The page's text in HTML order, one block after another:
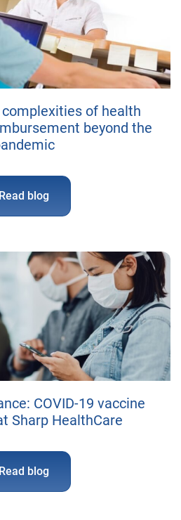
of health
beyond the
Read blog
COVID-19 vaccine
Sharp HealthCare
Read blog